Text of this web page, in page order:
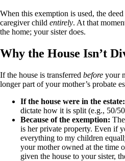
When this exemption is used, the
caregiver child entirely. At that
the home; your sister does.
Why the House Isn’t
If the house is transferred before your
longer part of your mother’s probate
If the house were in the estate:
dictate how it is split (e.g., 50/
Because of the exemption:
is her private property. Even if
everything to my children
your mother owned at the time
given the house to your sister,